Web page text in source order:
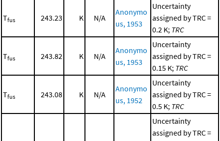
Tfus 243.23 K N/A
Anonymo
us, 1953
Uncertainty
assigned by TRC =
0.2 K; TRC
Tfus 243.82 K N/A
Anonymo
us, 1953
Uncertainty
assigned by TRC =
0.15 K; TRC
Tfus 243.08 K N/A
Anonymo
us, 1952
Uncertainty
assigned by TRC =
0.5 K; TRC
Uncertainty
assigned by TRC =